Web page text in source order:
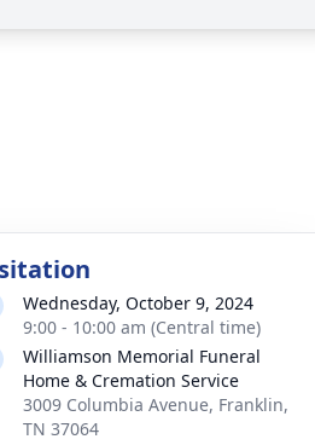
Wednesday, October 9, 2024
9:00 - 10:00 am (Central time)
Williamson Memorial Funeral
Home & Cremation Service
3009 Columbia Avenue, Franklin,
TN 37064